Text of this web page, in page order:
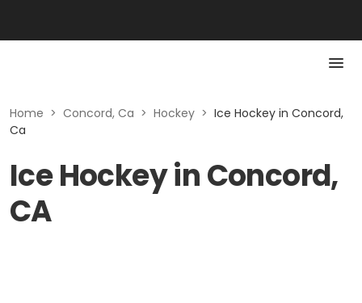
Home > Concord, Ca > Hockey > Ice Hockey in Concord,
Ca
Ice Hockey in Concord,
CA